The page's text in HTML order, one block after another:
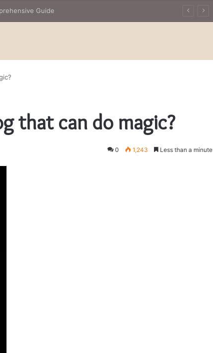
Guide
that can do magic?
0 1,243 Less than a minute